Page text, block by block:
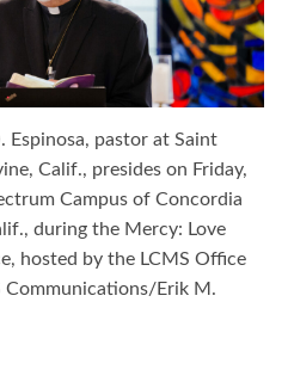
Espinosa, pastor at Saint
Calif., presides on Friday,
Campus of Concordia
during the Mercy: Love
hosted by the LCMS Office
Erik M.